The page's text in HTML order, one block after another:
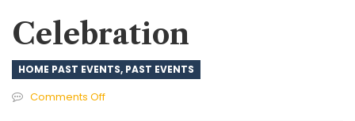
Celebration
HOME PAST EVENTS, PAST EVENTS
Comments Offon